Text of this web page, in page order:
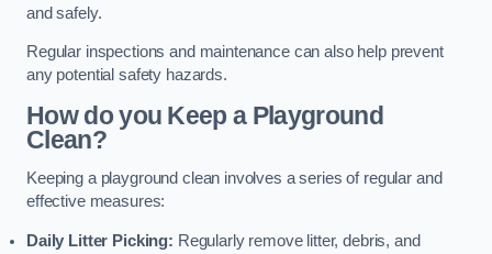
and safely.
Regular inspections and maintenance can also help prevent
any potential safety hazards.
How do you Keep a Playground
Clean?
Keeping a playground clean involves a series of regular and
effective measures:
Daily Litter Picking: Regularly remove litter, debris, and